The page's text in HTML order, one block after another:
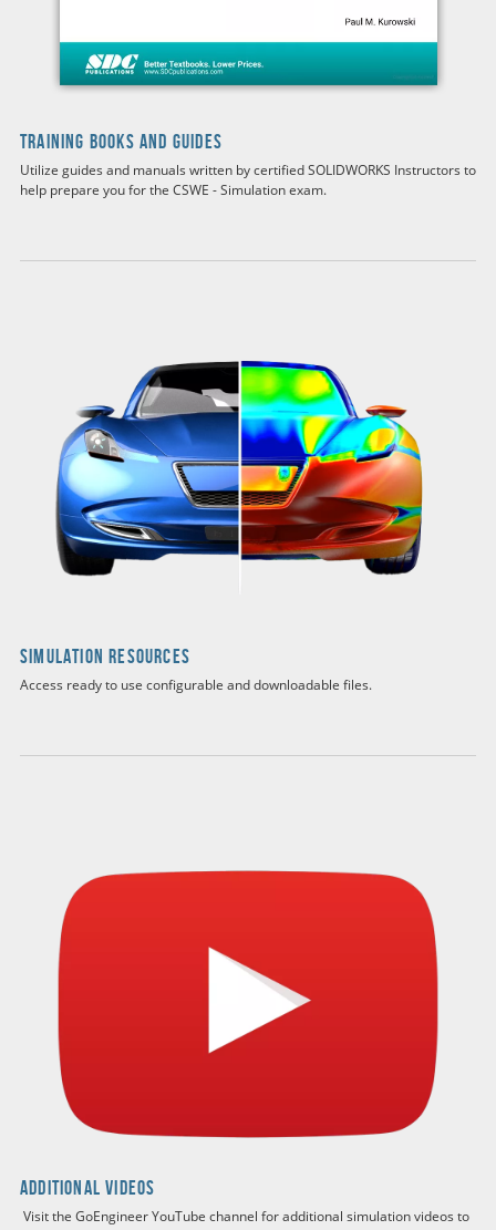
TRAINING BOOKS AND GUIDES
Utilize guides and manuals written by certified SOLIDWORKS Instructors to
help prepare you for the CSWE - Simulationexam.
BUY ON AMAZON
The Engineering Analysis with SOLIDWORKS Simulation
2024 course offers a comprehensive introduction to both
SOLIDWORKS Simulation 2024 and the fundamentals of
Finite Element Analysis (FEA). Through a series of hands-
on exercises, participants will tackle a wide range of FEA
problems, progressively building their skills with each
buckling, thermal analysis, and more advanced areas like
nonlinear and dynamic analysis. Printed in full color, the
implementation and management of FEA projects,
ensuring a thorough understanding of FEA terminology
Simulation Resources
Access ready to use configurable and downloadable files.
Additional Videos
Visit the GoEngineer YouTube channel for additional simulation videos to